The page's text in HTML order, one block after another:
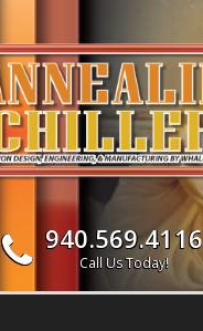
940.569.4116
Call Us Today!